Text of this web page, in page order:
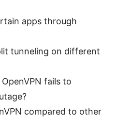
apps through
tunneling on different
fails to
compared to other